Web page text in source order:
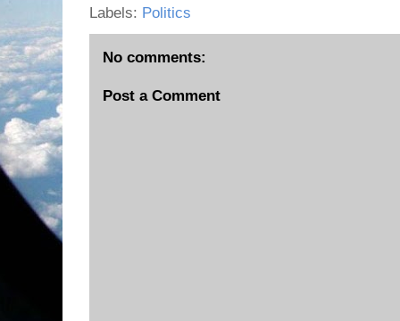
Labels: Politics
No comments:
Post a Comment